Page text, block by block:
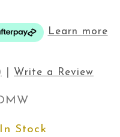
Learn more
Write a Review
In Stock